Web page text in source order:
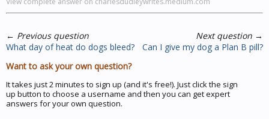
← Previous question
What day of heat do dogs bleed?
Next question →
Can I give my dog a Plan B pill?
Want to ask your own question?
It takes just 2 minutes to sign up (and it's free!). Just click the sign
up button to choose a username and then you can get expert
answers for your own question.